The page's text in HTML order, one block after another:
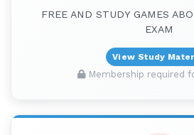
FREE AND STUDY GAMES
EXAM
View Study
Membership required